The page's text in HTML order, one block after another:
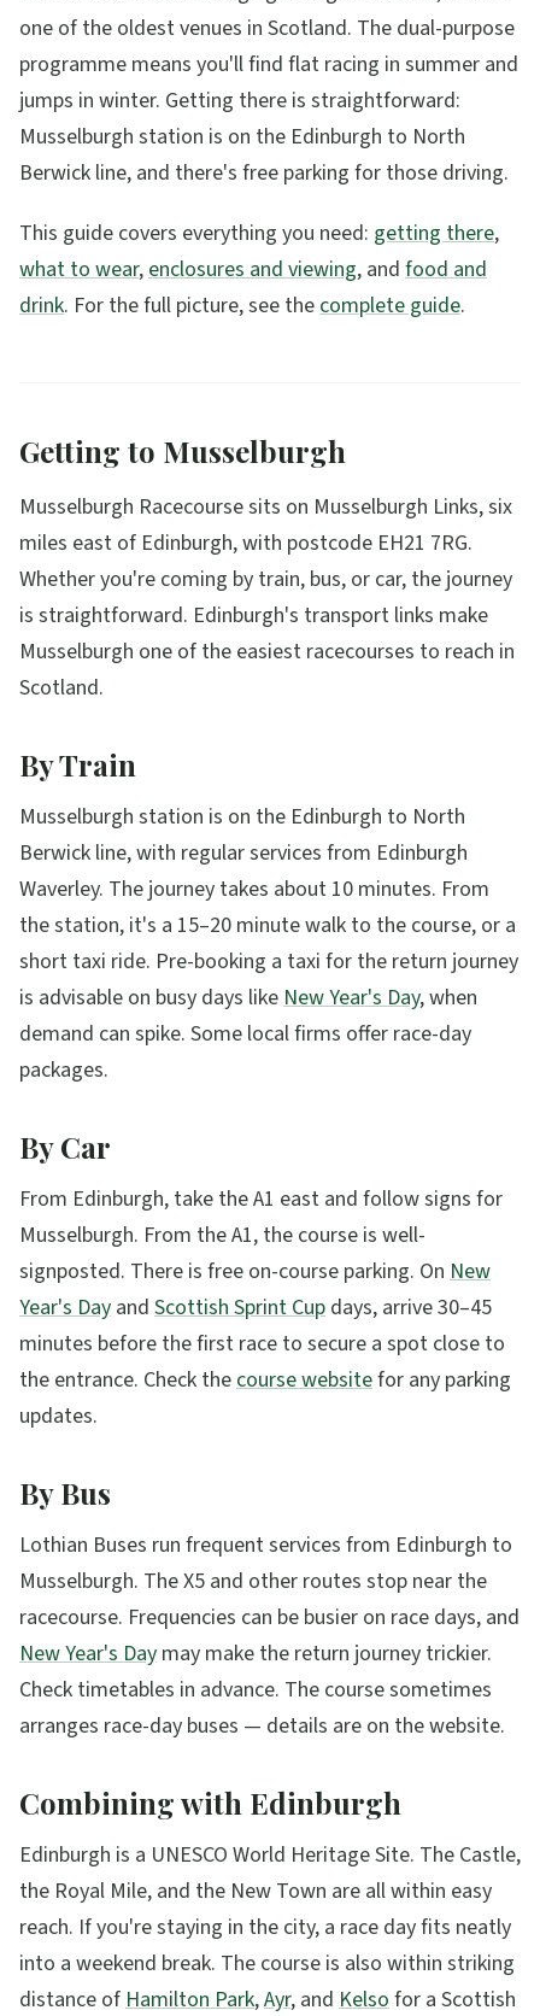
one of the oldest venues in Scotland. The dual-purpose
programme means you'll find flat racing in summer and
jumps in winter. Getting there is straightforward:
Musselburgh station is on the Edinburgh to North
Berwick line, and there's free parking for those driving.
This guide covers everything you need: getting there,
what to wear,enclosures and viewing, and food and
drink. For the full picture, see thecomplete guide.
Getting to Musselburgh
Musselburgh Racecourse sits on Musselburgh Links, six
miles east of Edinburgh, with postcode EH21 7RG.
Whether you're coming by train, bus, or car, the journey
is straightforward. Edinburgh's transport links make
Musselburgh one of the easiest racecourses to reach in
Scotland.
By Train
Musselburgh station is on the Edinburgh to North
Berwick line, with regular services from Edinburgh
Waverley. The journey takes about 10 minutes. From
the station, it's a 15–20 minute walk to the course, or a
short taxi ride. Pre-booking a taxi for the return journey
is advisable on busy days likeNew Year's Day, when
demand can spike. Some local firms offer race-day
packages.
By Car
From Edinburgh, take the A1 east and follow signs for
Musselburgh. From the A1, the course is well-
signposted. There is free on-course parking. On New
Year's Day and Scottish Sprint Cup days, arrive 30–45
minutes before the first race to secure a spot close to
the entrance. Check thecourse websitefor any parking
updates.
By Bus
Lothian Buses run frequent services from Edinburgh to
Musselburgh. The X5 and other routes stop near the
racecourse. Frequencies can be busier on race days, and
New Year's Day may make the return journey trickier.
Check timetables in advance. The course sometimes
arranges race-day buses — details are on the website.
Combining with Edinburgh
Edinburgh is a UNESCO World Heritage Site. The Castle,
the Royal Mile, and the New Town are all within easy
reach. If you're staying in the city, a race day fits neatly
into a weekend break. The course is also within striking
distance ofHamilton Park,Ayr, and Kelsofor a Scottish